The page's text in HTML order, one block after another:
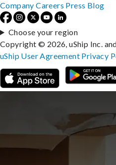
Company Careers Press Blog
Choose your region
Copyright © 2026, uShip Inc.
uShip User Agreement Privacy